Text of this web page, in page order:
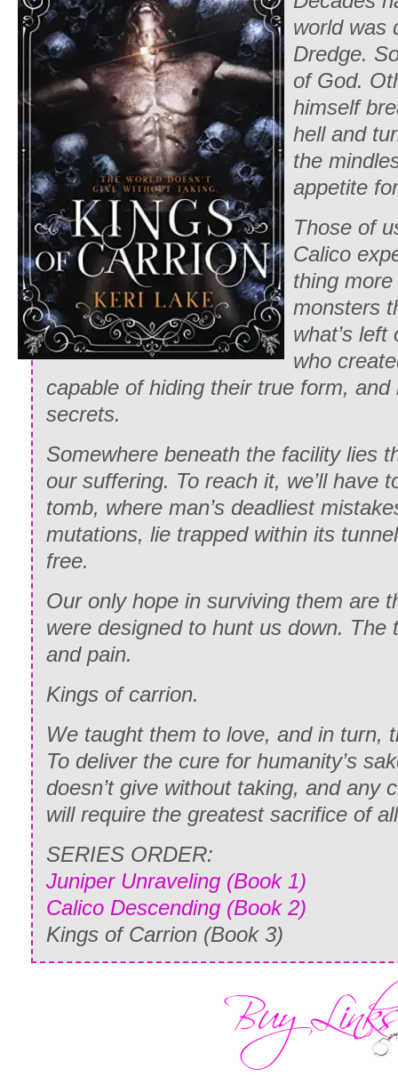
world was
Dredge.
of God.
himself
hell and
the
appetite
Those of
Calico
thing
monsters
what’s
who
capable of hiding their true form,
secrets.
Somewhere beneath the facility lies
our suffering. To reach it, we’ll have
tomb, where man’s deadliest
mutations, lie trapped within its
free.
Our only hope in surviving them are
were designed to hunt us down. The
and pain.
Kings of carrion.
We taught them to love, and in turn,
To deliver the cure for humanity’s
doesn’t give without taking, and any
will require the greatest sacrifice of
SERIES ORDER:
Juniper Unraveling (Book 1)
Calico Descending (Book 2)
Kings of Carrion (Book 3)